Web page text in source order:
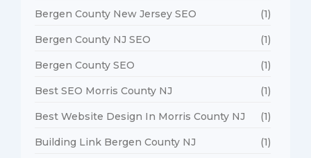
Bergen County New Jersey SEO (1)
Bergen County NJ SEO (1)
Bergen County SEO (1)
Best SEO Morris County NJ (1)
Best Website Design In Morris County NJ (1)
Building Link Bergen County NJ (1)